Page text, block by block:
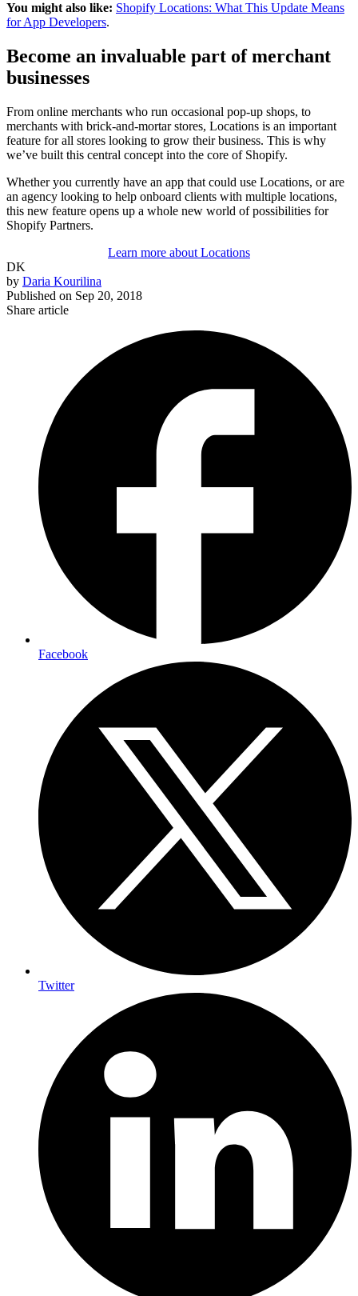
You might also like: Shopify Locations: What This Update Means
for App Developers.
Become an invaluable part of merchant
businesses
From online merchants who run occasional pop-up shops, to
merchants with brick-and-mortar stores, Locations is an important
feature for all stores looking to grow their business. This is why
we’ve built this central concept into the core of Shopify.
Whether you currently have an app that could use Locations, or are
an agency looking to help onboard clients with multiple locations,
this new feature opens up a whole new world of possibilities for
Shopify Partners.
Learn more about Locations
DK
by Daria Kourilina
Published on Sep 20, 2018
Share article
Facebook
Twitter